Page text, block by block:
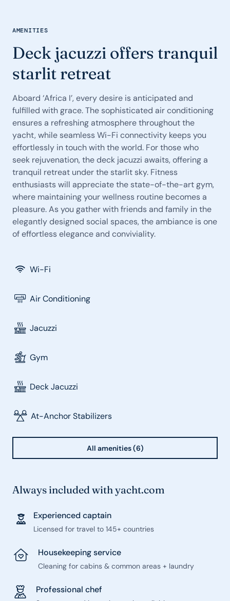
AMENITIES
Deck jacuzzi offers tranquil
starlit retreat
Aboard ‘Africa I’, every desire is anticipated and
fulfilled with grace. The sophisticated air conditioning
ensures a refreshing atmosphere throughout the
yacht, while seamless Wi-Fi connectivity keeps you
effortlessly in touch with the world. For those who
seek rejuvenation, the deck jacuzzi awaits, offering a
tranquil retreat under the starlit sky. Fitness
enthusiasts will appreciate the state-of-the-art gym,
where maintaining your wellness routine becomes a
pleasure. As you gather with friends and family in the
elegantly designed social spaces, the ambiance is one
of effortless elegance and conviviality.
Wi-Fi
Air Conditioning
Jacuzzi
Gym
Deck Jacuzzi
At-Anchor Stabilizers
All amenities (6)
Always included with yacht.com
Experienced captain
Licensed for travel to 145+ countries
Housekeeping service
Cleaning for cabins & common areas + laundry
Professional chef